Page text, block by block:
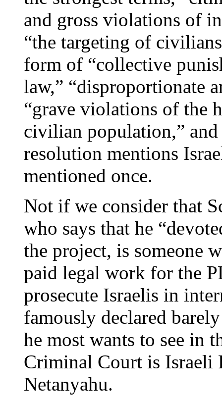
and gross violations of
“the targeting of
form of “collective
law,” “disproportionate
“grave violations of the
civilian population,”
resolution mentions
mentioned once.
Not if we consider that
who says that he
the project, is someone
paid legal work for the
prosecute Israelis in
famously declared
he most wants to see in
Criminal Court is Israeli
Netanyahu.